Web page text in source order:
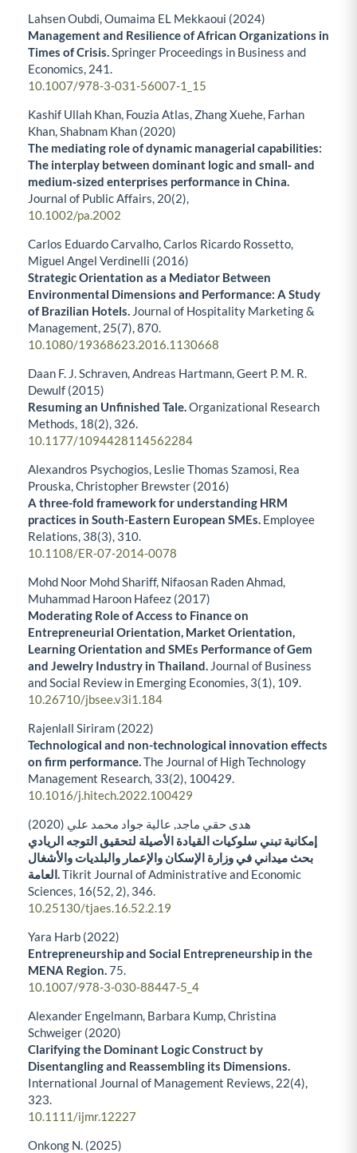
Lahsen Oubdi, Oumaima EL Mekkaoui (2024)
Management and Resilience of African Organizations in
Times of Crisis.Springer Proceedings in Business and
Economics, 241.
10.1007/978-3-031-56007-1_15
Kashif Ullah Khan, Fouzia Atlas, Zhang Xuehe, Farhan
Khan, Shabnam Khan (2020)
The mediating role of dynamic managerial capabilities:
The interplay between dominant logic and small‐ and
medium‐sized enterprises performance in China.
Journal of Public Affairs, 20(2),
10.1002/pa.2002
Carlos Eduardo Carvalho, Carlos Ricardo Rossetto,
Miguel Angel Verdinelli (2016)
Strategic Orientation as a Mediator Between
Environmental Dimensions and Performance: A Study
of Brazilian Hotels. Journal of Hospitality Marketing &
Management, 25(7),870.
10.1080/19368623.2016.1130668
Daan F. J. Schraven, Andreas Hartmann, Geert P. M. R.
Dewulf (2015)
Resuming an Unfinished Tale.Organizational Research
Methods, 18(2), 326.
10.1177/1094428114562284
Alexandros Psychogios, Leslie Thomas Szamosi, Rea
Prouska, Christopher Brewster (2016)
A three-fold framework for understanding HRM
practices in South-Eastern European SMEs. Employee
Relations, 38(3), 310.
10.1108/ER-07-2014-0078
Mohd Noor Mohd Shariff, Nifaosan Raden Ahmad,
Muhammad Haroon Hafeez (2017)
Moderating Role of Access to Finance on
Entrepreneurial Orientation, Market Orientation,
Learning Orientation and SMEs Performance of Gem
and Jewelry Industry in Thailand. Journal of Business
and Social Review in Emerging Economies, 3(1), 109.
10.26710/jbsee.v3i1.184
Rajenlall Siriram (2022)
Technological and non-technological innovation effects
on firm performance.The Journal of High Technology
Management Research, 33(2), 100429.
10.1016/j.hitech.2022.100429
هدى حقي ماجد, عالية جواد محمد علي (2020)
إمكانية تبني سلوكيات القيادة الأصيلة لتحقيق التوجه الريادي
بحث ميداني في وزارة الإسكان والإعمار والبلديات والأشغال
العامة.Tikrit Journal of Administrative and Economic
Sciences, 16(52, 2), 346.
10.25130/tjaes.16.52.2.19
Yara Harb (2022)
Entrepreneurship and Social Entrepreneurship in the
MENA Region.75.
10.1007/978-3-030-88447-5_4
Alexander Engelmann, Barbara Kump, Christina
Schweiger (2020)
Clarifying the Dominant Logic Construct by
Disentangling and Reassembling its Dimensions.
International Journal of Management Reviews, 22(4),
323.
10.1111/ijmr.12227
Onkong N. (2025)